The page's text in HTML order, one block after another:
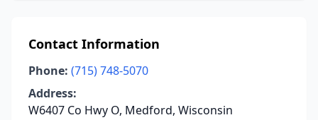
Contact Information
Phone: (715) 748-5070
Address:
W6407 Co Hwy O, Medford, Wisconsin